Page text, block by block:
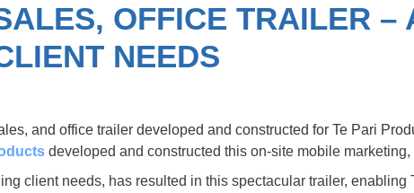
OFFICE TRAILER –
NEEDS
developed and constructed this on-site mobile marketing,
client needs, has resulted in this spectacular trailer, enabling